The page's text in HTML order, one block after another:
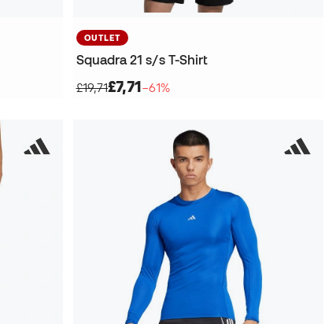
OUTLET
Squadra 21 s/s T-Shirt
£19,71£7,71−61%